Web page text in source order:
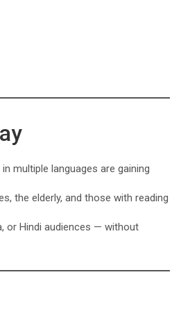
multiple languages are gaining
the elderly, and those with reading
or Hindi audiences — without